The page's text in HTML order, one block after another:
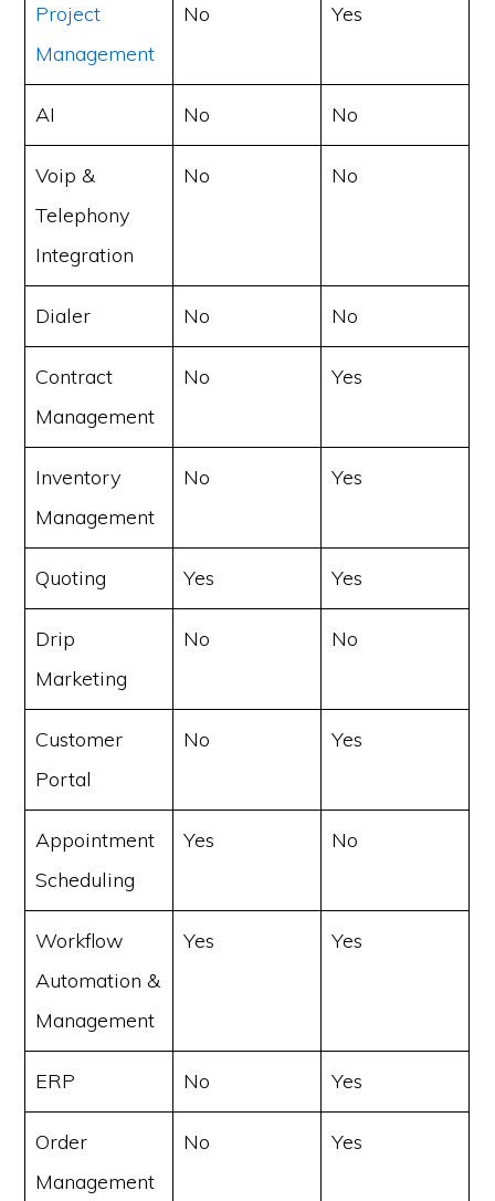
Project
Management
No Yes
AI No No
Voip &
Telephony
Integration
No No
Dialer No No
Contract
Management
No Yes
Inventory
Management
No Yes
Quoting Yes Yes
Drip
Marketing
No No
Customer
Portal
No Yes
Appointment
Scheduling
Yes No
Workflow
Automation &
Management
Yes Yes
ERP No Yes
Order
Management
No Yes